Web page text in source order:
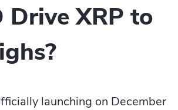
Drive XRP to
launching on December